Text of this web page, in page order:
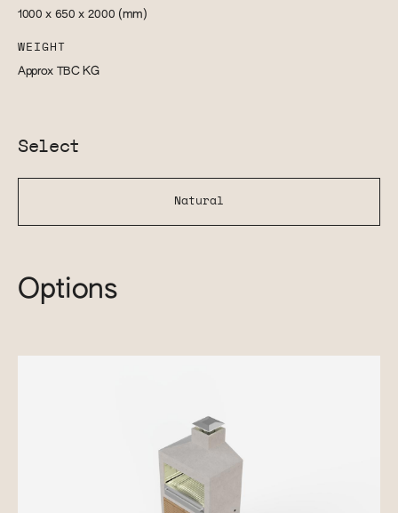
1000 x 650 x 2000 (mm)
WEIGHT
Approx TBC KG
Select
Natural
Options